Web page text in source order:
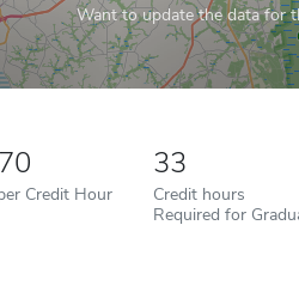
Want to update the data for
Credit Hour
33
Credit hours
Required for